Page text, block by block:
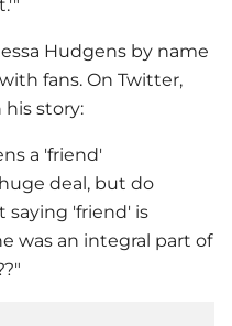
Hudgens by name
fans. On Twitter,
story:
a 'friend'
deal, but do
saying 'friend' is
was an integral part of